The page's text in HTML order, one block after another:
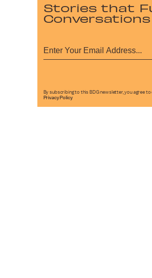
Stories that
Conversations
By subscribing to this BDG newsletter, you agree to
Privacy Policy